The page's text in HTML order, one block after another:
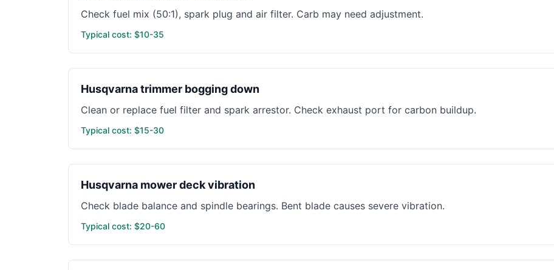
Check fuel mix (50:1), spark plug and air filter. Carb may need adjustment.
Typical cost: $10-35
Husqvarna trimmer bogging down
Clean or replace fuel filter and spark arrestor. Check exhaust port for carbon buildup.
Typical cost: $15-30
Husqvarna mower deck vibration
Check blade balance and spindle bearings. Bent blade causes severe vibration.
Typical cost: $20-60